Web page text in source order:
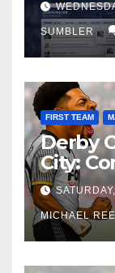
SUMBLER
FIRST TEAM
Derby
City:
Edge
MICHAEL